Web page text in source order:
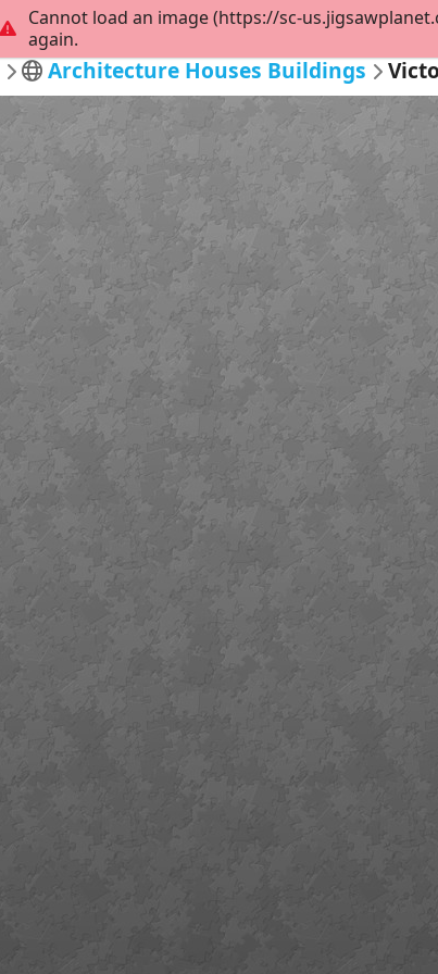
Create
Architecture Houses Buildings
Cannot load an image (https://sc-
again.